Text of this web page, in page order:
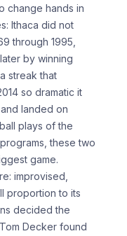
change hands in
Ithaca did not
through 1995,
by winning
streak that
so dramatic it
landed on
plays of the
these two
game.
improvised,
proportion to its
decided the
Decker found